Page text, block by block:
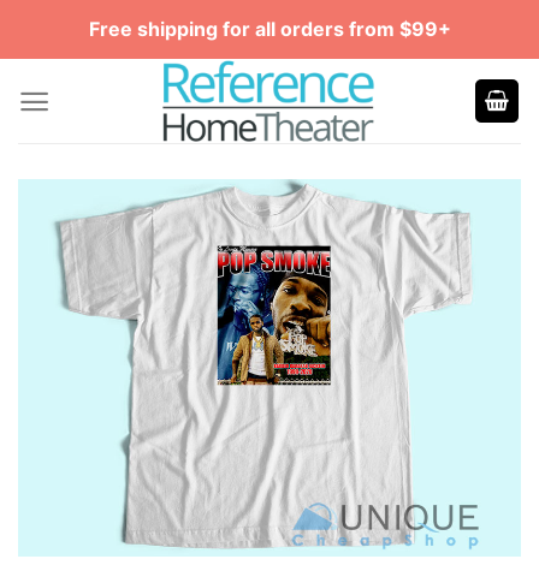
Free shipping for all orders from $99+